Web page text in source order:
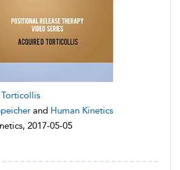
and Human Kinetics
2017-05-05